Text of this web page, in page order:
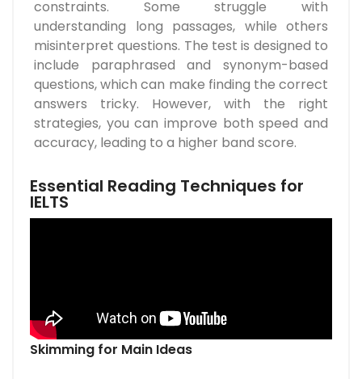
constraints. Some struggle with
understanding long passages, while others
misinterpret questions. The test is designed to
include paraphrased and synonym-based
questions, which can make finding the correct
answers tricky. However, with the right
strategies, you can improve both speed and
accuracy, leading to a higher band score.
Essential Reading Techniques for
IELTS
Skimming for Main Ideas